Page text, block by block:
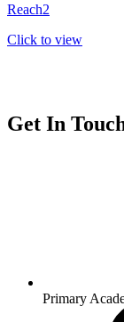
Reach2
Click to view
Get In
Primary